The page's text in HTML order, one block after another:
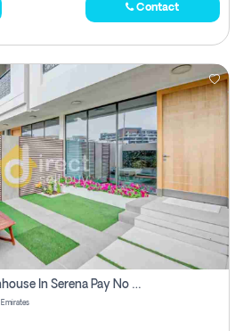
Contact
Rent This Beautiful Townhouse In Serena Pay No Commissions At All